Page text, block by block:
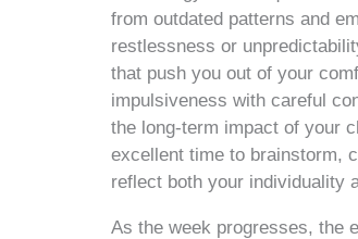
from outdated patterns and
restlessness or
that push you out of your
impulsiveness with careful
the long-term impact of your
excellent time to brainstorm,
reflect both your individuality
As the week progresses, the